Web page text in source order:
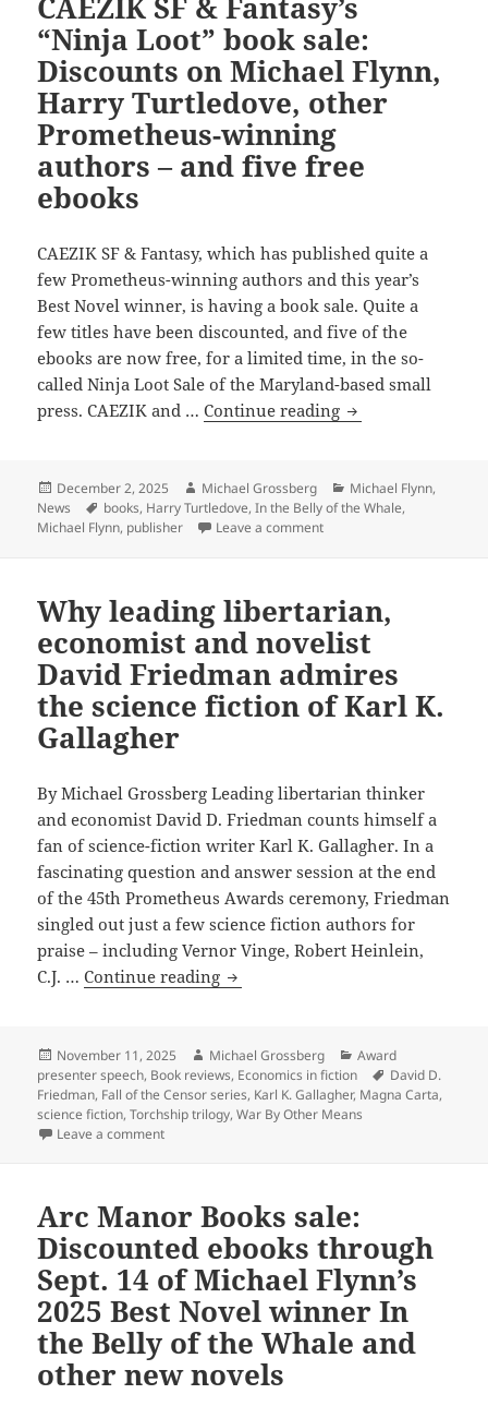
perspective
on
long-
establish
elements
of
emerging
freedom
civilization
“Ninja Loot” book sale:
Discounts on Michael Flynn,
Harry Turtledove, other
Prometheus-winning
authors – and five free
ebooks
CAEZIK SF & Fantasy, which has published quite a
few Prometheus-winning authors and this year’s
Best Novel winner, is having a book sale. Quite a
few titles have been discounted, and five of the
ebooks are now free, for a limited time, in the so-
called Ninja Loot Sale of the Maryland-based small
press. CAEZIK and …Continue reading CAEZIK
Fantasy’s
“Ninja
Discounts
on
Michael
Flynn,
Harry
Prometheus-
winning
authors
–
and
five
free
Posted
on
December 2, 2025 Author
Michael Grossberg Categories
Michael Flynn,
News
Tags
books, Harry Turtledove,In the Belly of the Whale,
Michael Flynn, publisher Leave a commenton CAEZIK SF &
Why leading libertarian,
economist and novelist
David Friedman admires
the science fiction of Karl K.
Gallagher
By Michael Grossberg Leading libertarian thinker
and economist David D. Friedman counts himself a
fan of science-fiction writer Karl K. Gallagher. In a
fascinating question and answer session at the end
of the 45th Prometheus Awards ceremony, Friedman
singled out just a few science fiction authors for
praise – including Vernor Vinge, Robert Heinlein,
C.J. …Continue reading Why
economist
and
novelist
the
science
fiction
of
Karl
K.
Gallagher
Posted
on
November 11, 2025 Author
Michael Grossberg Categories
Award
presenter speech, Book reviews, Economics in fiction Tags
David D.
Friedman, Fall of the Censor series, Karl K. Gallagher, Magna Carta,
science fiction,Torchship trilogy,War By Other Means
Leave a commenton Why leading libertarian, economist and novelist
Arc Manor Books sale:
Discounted ebooks through
Sept. 14 of Michael Flynn’s
2025 Best Novel winner In
the Belly of the Whale and
other new novels